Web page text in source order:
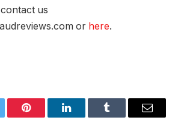
us
or here.
Pinterest LinkedInTumblr Email